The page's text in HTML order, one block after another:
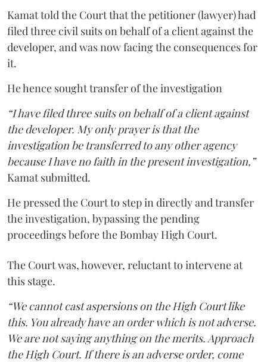
Kamat told the Court that the petitioner (lawyer) had
filed three civil suits on behalf of a client against the
developer, and was now facing the consequences for
it.
He hence sought transfer of the investigation
“I have filed three suits on behalf of a client against
the developer. My only prayer is that the
investigation be transferred to any other agency
because I have no faith in the present investigation,”
Kamat submitted.
He pressed the Court to step in directly and transfer
the investigation, bypassing the pending
proceedings before the Bombay High Court.
The Court was, however, reluctant to intervene at
this stage.
“We cannot cast aspersions on the High Court like
this. You already have an order which is not adverse.
We are not saying anything on the merits. Approach
the High Court. If there is an adverse order, come